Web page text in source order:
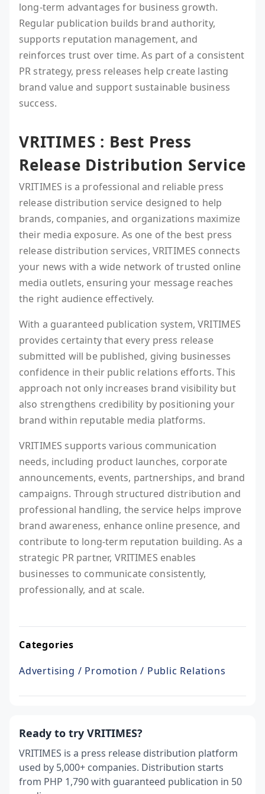
long-term advantages for business growth.
Regular publication builds brand authority,
supports reputation management, and
reinforces trust over time. As part of a consistent
PR strategy, press releases help create lasting
brand value and support sustainable business
success.
VRITIMES : Best Press
Release Distribution Service
VRITIMES is a professional and reliable press
release distribution service designed to help
brands, companies, and organizations maximize
their media exposure. As one of the best press
release distribution services, VRITIMES connects
your news with a wide network of trusted online
media outlets, ensuring your message reaches
the right audience effectively.
With a guaranteed publication system, VRITIMES
provides certainty that every press release
submitted will be published, giving businesses
confidence in their public relations efforts. This
approach not only increases brand visibility but
also strengthens credibility by positioning your
brand within reputable media platforms.
VRITIMES supports various communication
needs, including product launches, corporate
announcements, events, partnerships, and brand
campaigns. Through structured distribution and
professional handling, the service helps improve
brand awareness, enhance online presence, and
contribute to long-term reputation building. As a
strategic PR partner, VRITIMES enables
businesses to communicate consistently,
professionally, and at scale.
Categories
Advertising / Promotion / Public Relations
Ready to try VRITIMES?
VRITIMES is a press release distribution platform
used by 5,000+ companies. Distribution starts
from PHP 1,790 with guaranteed publication in 50